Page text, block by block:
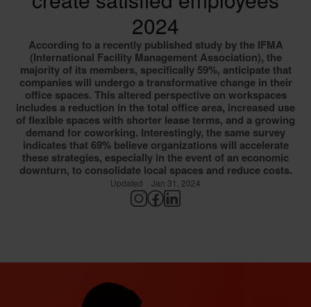
2024
According to a recently published study by the IFMA
(International Facility Management Association), the
majority of its members, specifically 59%, anticipate that
companies will undergo a transformative change in their
office spaces. This altered perspective on workspaces
includes a reduction in the total office area, increased use
of flexible spaces with shorter lease terms, and a growing
demand for coworking. Interestingly, the same survey
indicates that 69% believe organizations will accelerate
these strategies, especially in the event of an economic
downturn, to consolidate local spaces and reduce costs.
Updated Jan 31. 2024